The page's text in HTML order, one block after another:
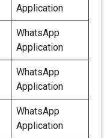
Application
WhatsApp
Application
WhatsApp
Application
WhatsApp
Application